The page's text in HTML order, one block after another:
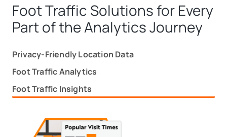
Foot Traffic Solutions for Every
Part of the Analytics Journey
Privacy-Friendly Location Data
Foot Traffic Analytics
Foot Traffic Insights